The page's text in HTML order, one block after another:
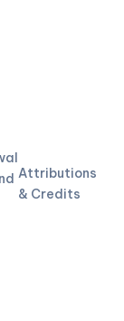
Attributions
& Credits